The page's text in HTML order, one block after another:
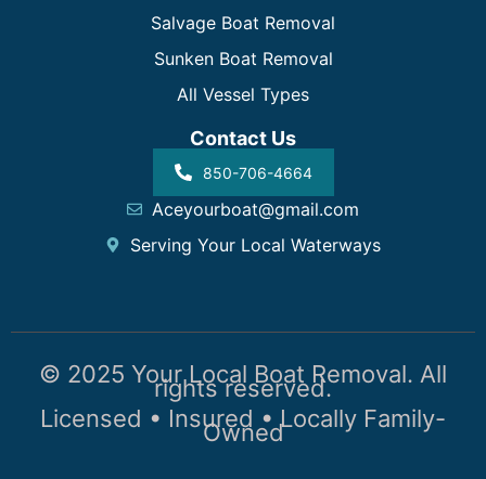
Salvage Boat Removal
Sunken Boat Removal
All Vessel Types
Contact Us
850-706-4664
Aceyourboat@gmail.com
Serving Your Local Waterways
© 2025 Your Local Boat Removal. All
rights reserved.
Licensed • Insured • Locally Family-
Owned